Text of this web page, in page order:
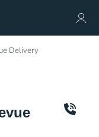
Delivery